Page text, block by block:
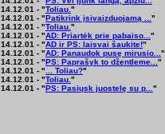
14.12.01 - "Toliau. "
14.12.01 - "Patikrink įsivaizduojamą ... "
14.12.01 - "Toliau. "
14.12.01 - "AD: Priartėk prie pabaiso... "
14.12.01 - "AD ir PS: laisvai šaukite!"
14.12.01 - "AD: Panaudok pusę mirusio... "
14.12.01 - "PS: Paprašyk to džentleme... "
14.12.01 - " ... Toliau?"
14.12.01 - "Toliau. "
14.12.01 - "PS: Pasiųsk juostelę su p... "